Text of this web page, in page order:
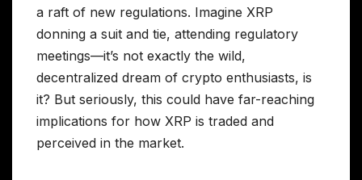
a raft of new regulations. Imagine XRP
donning a suit and tie, attending regulatory
meetings—it’s not exactly the wild,
decentralized dream of crypto enthusiasts, is
it? But seriously, this could have far-reaching
implications for how XRP is traded and
perceived in the market.